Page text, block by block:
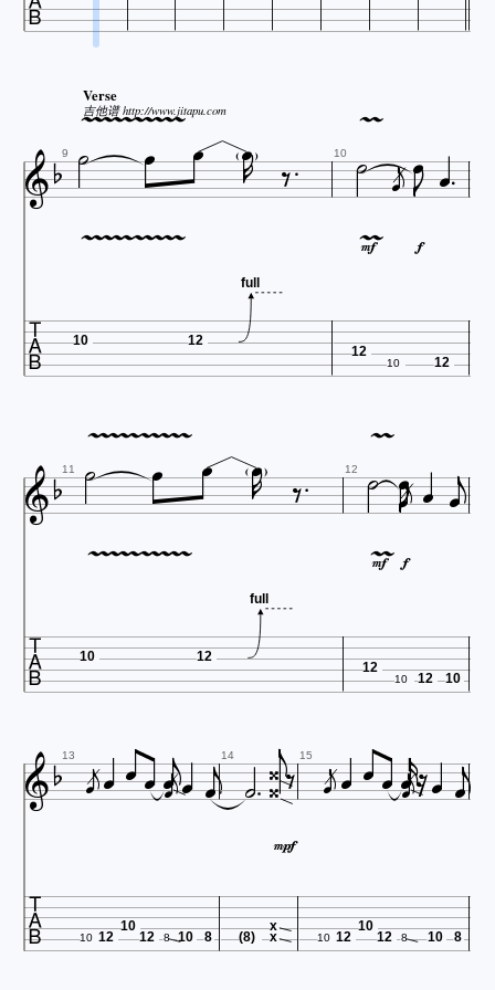
Verse
吉他谱 http://www.jitapu.com
 
9     
 10  
 


  

 10 12
full
12
10 12
 
11     
 12 

 
 

 10 12
full
12
10 12 10
13 

 
 14 

 15 
 
 
 

 10 12
10
12 8 10 8 (8)
x
x 10 12
10
12 8 10 8